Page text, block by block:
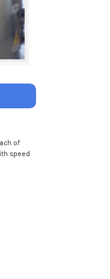
of
speed